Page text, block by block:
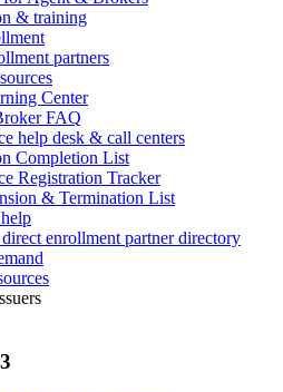
& training
partners
Center
FAQ
help desk & call centers
Completion List
Registration Tracker
& Termination List
enrollment partner directory